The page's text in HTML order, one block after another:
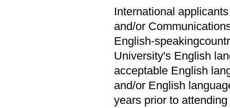
International
and/or
English-
University's English
acceptable English
and/or English
years prior to